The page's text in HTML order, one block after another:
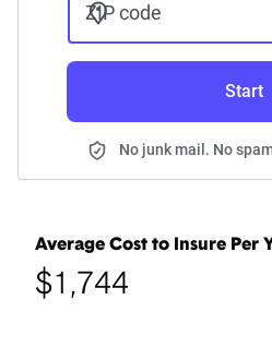
ZIP code
Start
No junk mail. No
Average Cost to Insure Per
$1,744